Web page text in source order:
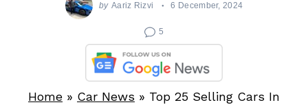
by Aariz Rizvi 6 December, 2024
5
Home » Car News » Top 25 Selling Cars In